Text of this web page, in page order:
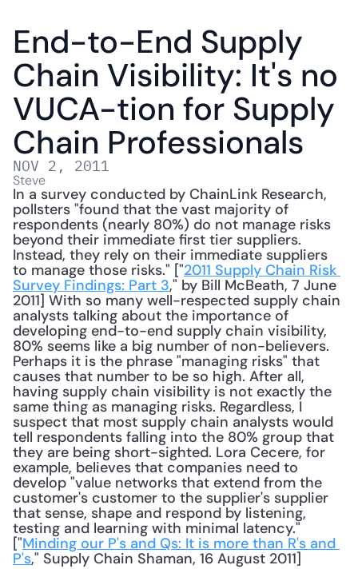
End-to-End Supply
Chain Visibility: It's no
VUCA-tion for Supply
Chain Professionals
NOV 2, 2011
Steve
In a survey conducted by ChainLink Research,
pollsters "found that the vast majority of
respondents (nearly 80%) do not manage risks
beyond their immediate first tier suppliers.
Instead, they rely on their immediate suppliers
to manage those risks." ["2011 Supply Chain Risk
Survey Findings: Part 3," by Bill McBeath, 7 June
2011] With so many well-respected supply chain
analysts talking about the importance of
developing end-to-end supply chain visibility,
80% seems like a big number of non-believers.
Perhaps it is the phrase "managing risks" that
causes that number to be so high. After all,
having supply chain visibility is not exactly the
same thing as managing risks. Regardless, I
suspect that most supply chain analysts would
tell respondents falling into the 80% group that
they are being short-sighted. Lora Cecere, for
example, believes that companies need to
develop "value networks that extend from the
customer's customer to the supplier's supplier
that sense, shape and respond by listening,
testing and learning with minimal latency."
["Minding our P's and Qs: It is more than R's and
P's," Supply Chain Shaman, 16 August 2011]